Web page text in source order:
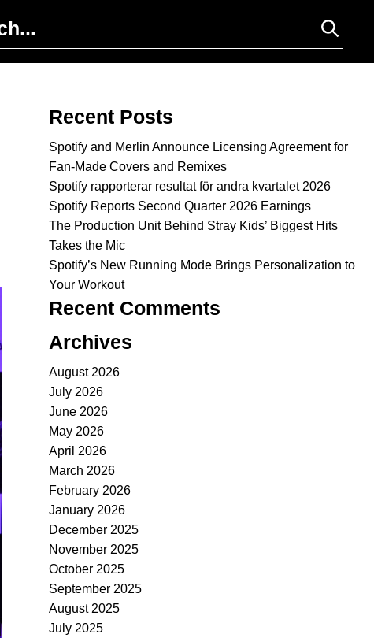
Recent Posts
Spotify and Merlin Announce Licensing Agreement for
Fan-Made Covers and Remixes
Spotify rapporterar resultat för andra kvartalet 2026
Spotify Reports Second Quarter 2026 Earnings
The Production Unit Behind Stray Kids’ Biggest Hits
Takes the Mic
Spotify’s New Running Mode Brings Personalization to
Your Workout
Recent Comments
Archives
August 2026
July 2026
June 2026
May 2026
April 2026
March 2026
February 2026
January 2026
December 2025
November 2025
October 2025
September 2025
August 2025
July 2025